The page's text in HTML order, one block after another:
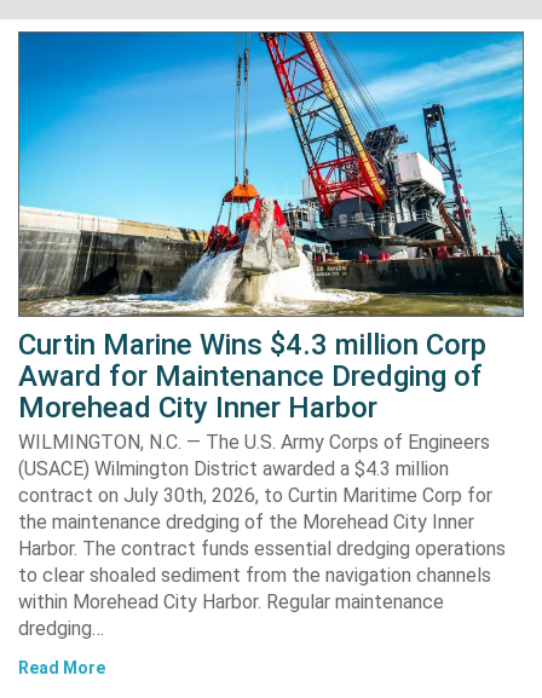
Curtin Marine Wins $4.3 million Corp
Award for Maintenance Dredging of
Morehead City Inner Harbor
WILMINGTON, N.C. — The U.S. Army Corps of Engineers
(USACE) Wilmington District awarded a $4.3 million
contract on July 30th, 2026, to Curtin Maritime Corp for
the maintenance dredging of the Morehead City Inner
Harbor. The contract funds essential dredging operations
to clear shoaled sediment from the navigation channels
within Morehead City Harbor. Regular maintenance
dredging…
Read More